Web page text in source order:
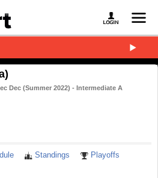
Dec (Summer 2022) - Intermediate A
Standings Playoffs